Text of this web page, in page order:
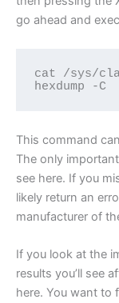
go ahead and
cat /sys/
hexdump -C
This command
The only
see here. If you
likely return an
manufacturer of
If you look at the
results you’ll see
here. You want to